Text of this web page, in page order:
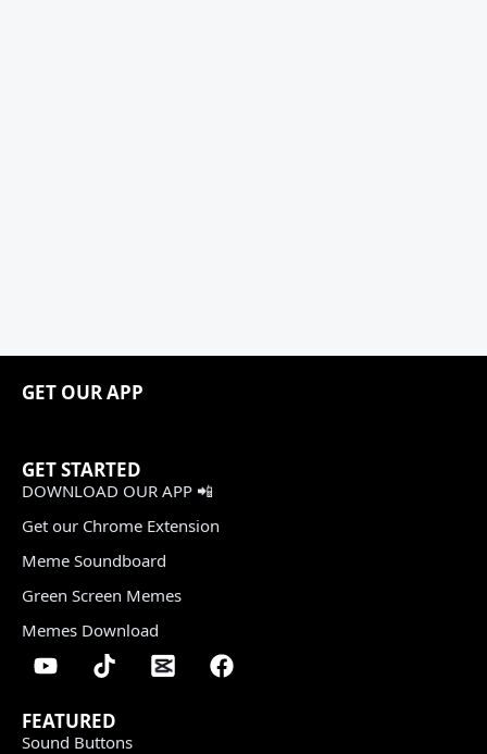
GET OUR APP
GET STARTED
DOWNLOAD OUR APP 📲
Get our Chrome Extension
Meme Soundboard
Green Screen Memes
Memes Download
FEATURED
Sound Buttons